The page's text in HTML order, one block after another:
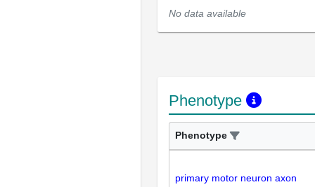
No data available
Phenotype
Phenotype
primary motor neuron axon